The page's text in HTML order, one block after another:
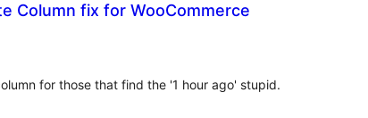
Column fix for WooCommerce
for those that find the '1 hour ago' stupid.